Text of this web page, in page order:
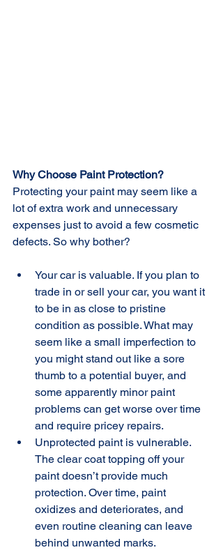
Why Choose Paint Protection?
Protecting your paint may seem like a
lot of extra work and unnecessary
expenses just to avoid a few cosmetic
defects. So why bother?
Your car is valuable. If you plan to
trade in or sell your car, you want it
to be in as close to pristine
condition as possible. What may
seem like a small imperfection to
you might stand out like a sore
thumb to a potential buyer, and
some apparently minor paint
problems can get worse over time
and require pricey repairs.
Unprotected paint is vulnerable.
The clear coat topping off your
paint doesn’t provide much
protection. Over time, paint
oxidizes and deteriorates, and
even routine cleaning can leave
behind unwanted marks.